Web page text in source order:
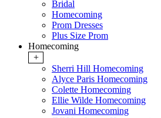
Bridal
Homecoming
Prom Dresses
Plus Size Prom
Homecoming
+
Sherri Hill Homecoming
Alyce Paris Homecoming
Colette Homecoming
Ellie Wilde Homecoming
Jovani Homecoming